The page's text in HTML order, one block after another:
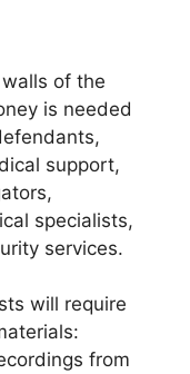
of the
is needed
support,
specialists,
services.
will require
from